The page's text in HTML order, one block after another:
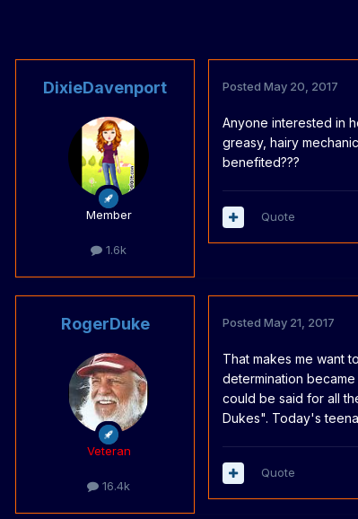
DixieDavenport
Member
1.6k
Posted May 20, 2017
Anyone interested in
greasy, hairy
benefited???
Quote
RogerDuke
Veteran
16.4k
Posted May 21, 2017
That makes me want
determination
could be said for all
Dukes". Today's
Quote